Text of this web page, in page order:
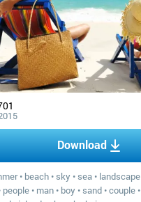
Download
• beach • sky • sea • landscape
people • man • boy • sand •couple •